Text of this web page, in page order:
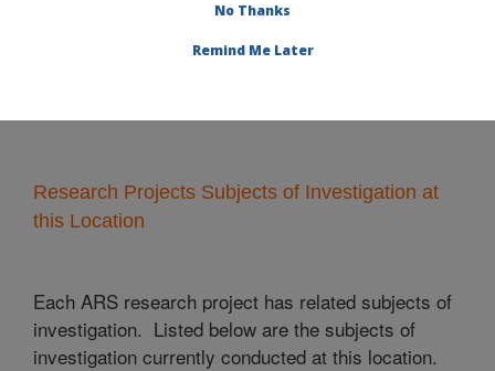
Research Projects Subjects of Investigation at this
Research Projects Subjects of Investigation at
this Location
Each ARS research project has related subjects of
investigation. Listed below are the subjects of
investigation currently conducted at this location.
No Thanks
Remind Me Later